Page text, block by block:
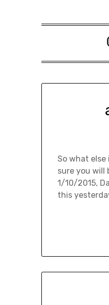
So what
sure you will
1/10/2015,
this